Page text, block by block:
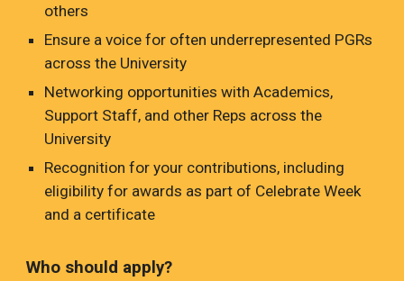
others
Ensure a voice for often underrepresented PGRs
across the University
Networking opportunities with Academics,
Support Staff, and other Reps across the
University
Recognition for your contributions, including
eligibility for awards as part of Celebrate Week
and a certificate
Who should apply?